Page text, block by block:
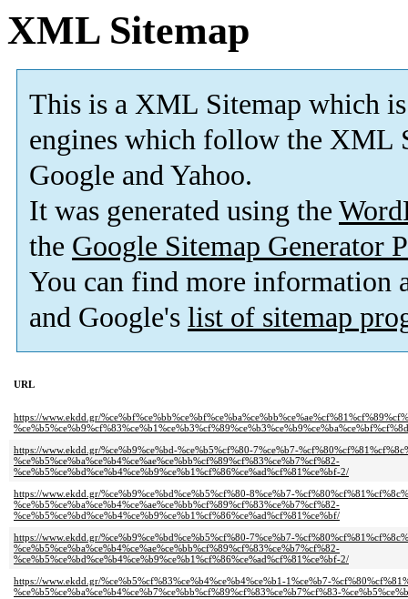
XML Sitemap
This is a XML Sitemap which is
engines which follow the XML
Google and Yahoo.
It was generated using the
the Google Sitemap Generator
You can find more information
and Google's list of sitemap
URL
https://www.ekdd.gr/
https://www.ekdd.gr/%ce%b9%ce%bd-%ce%b5%cf%80-7%ce%b7-
%ce%b5%ce%ba%ce%b4%ce%ae%ce%bb%cf%89%cf%83%ce%b7%cf%82-
%ce%b5%ce%bd%ce%b4%ce%b9%ce%b1%cf%86%ce%ad%cf%81%ce%bf-2/
https://www.ekdd.gr/%ce%b9%ce%bd%ce%b5%cf%80-8%ce%b7-
%ce%b5%ce%ba%ce%b4%ce%ae%ce%bb%cf%89%cf%83%ce%b7%cf%82-
%ce%b5%ce%bd%ce%b4%ce%b9%ce%b1%cf%86%ce%ad%cf%81%ce%bf/
https://www.ekdd.gr/%ce%b9%ce%bd%ce%b5%cf%80-7%ce%b7-
%ce%b5%ce%ba%ce%b4%ce%ae%ce%bb%cf%89%cf%83%ce%b7%cf%82-
%ce%b5%ce%bd%ce%b4%ce%b9%ce%b1%cf%86%ce%ad%cf%81%ce%bf-2/
https://www.ekdd.gr/%ce%b5%cf%83%ce%b4%ce%b4%ce%b1-1%ce%b7-
%ce%b5%ce%ba%ce%b4%ce%b7%ce%bb%cf%89%cf%83%ce%b7%cf%83-